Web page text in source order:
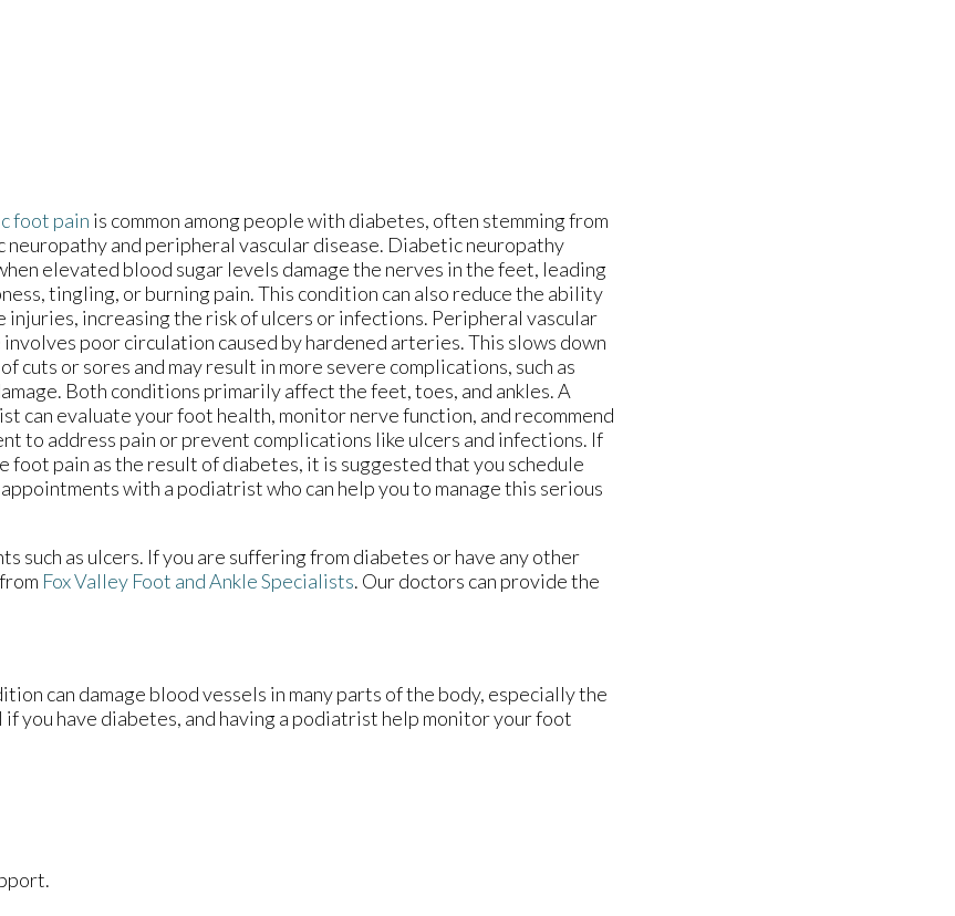
foot pain is common among people with diabetes, often stemming from
neuropathy and peripheral vascular disease. Diabetic neuropathy
elevated blood sugar levels damage the nerves in the feet, leading
tingling, or burning pain. This condition can also reduce the ability
injuries, increasing the risk of ulcers or infections. Peripheral vascular
involves poor circulation caused by hardened arteries. This slows down
cuts or sores and may result in more severe complications, such as
Both conditions primarily affect the feet, toes, and ankles. A
can evaluate your foot health, monitor nerve function, and recommend
to address pain or prevent complications like ulcers and infections. If
foot pain as the result of diabetes, it is suggested that you schedule
with a podiatrist who can help you to manage this serious
as ulcers. If you are suffering from diabetes or have any other
from Fox Valley Foot and Ankle Specialists. Our doctors can provide the
can damage blood vessels in many parts of the body, especially the
you have diabetes, and having a podiatrist help monitor your foot